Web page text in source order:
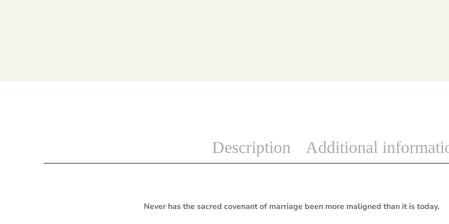
Description Additional
Never has the sacred covenant of marriage been more maligned than it is today.